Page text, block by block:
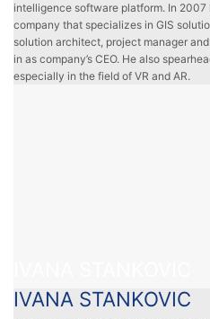
intelligence software platform. In 2007
company that specializes in GIS
solution architect, project manager
in as company’s CEO. He also
especially in the field of VR and AR.
IVANA STANKOVIC